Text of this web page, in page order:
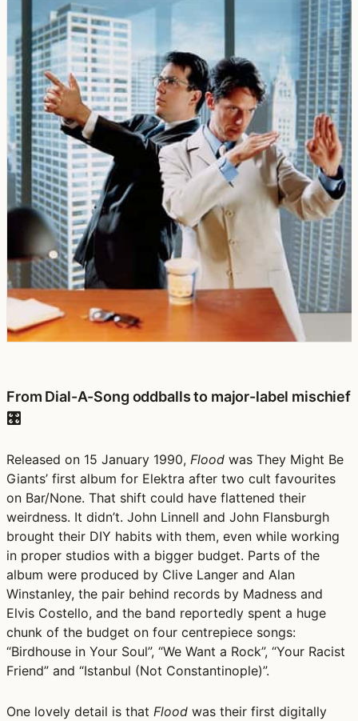
From Dial-A-Song oddballs to major-label mischief
🎛️
Released on 15 January 1990, Flood was They Might Be
Giants’ first album for Elektra after two cult favourites
on Bar/None. That shift could have flattened their
weirdness. It didn’t. John Linnell and John Flansburgh
brought their DIY habits with them, even while working
in proper studios with a bigger budget. Parts of the
album were produced by Clive Langer and Alan
Winstanley, the pair behind records by Madness and
Elvis Costello, and the band reportedly spent a huge
chunk of the budget on four centrepiece songs:
“Birdhouse in Your Soul”, “We Want a Rock”, “Your Racist
Friend” and “Istanbul (Not Constantinople)”.
One lovely detail is that Flood was their first digitally